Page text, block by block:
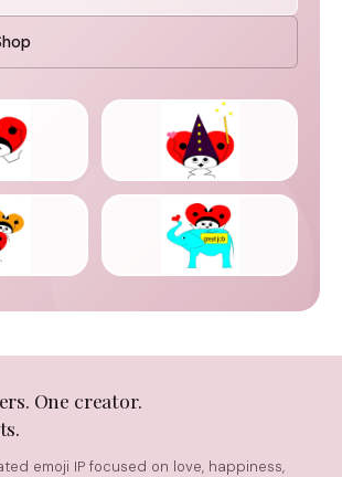
One creator.
emoji IP focused on love, happiness,